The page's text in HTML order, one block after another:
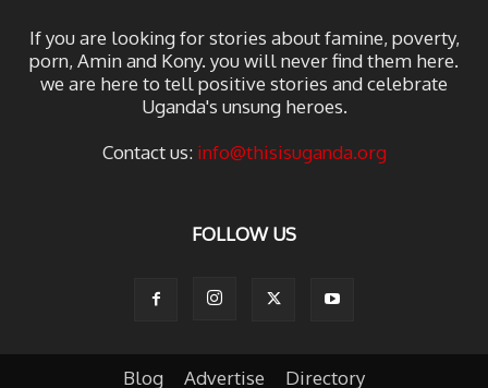
If you are looking for stories about famine, poverty,
porn, Amin and Kony. you will never find them here.
we are here to tell positive stories and celebrate
Uganda's unsung heroes.
Contact us: info@thisisuganda.org
FOLLOW US
Blog Advertise Directory